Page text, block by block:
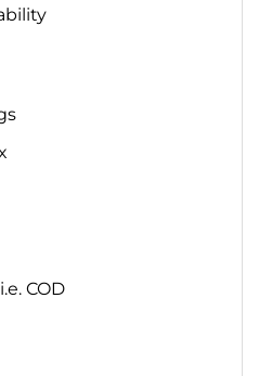
COD